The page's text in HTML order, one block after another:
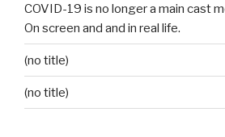
COVID-19 is no longer a main cast
On screen and and in real life.
(no title)
(no title)